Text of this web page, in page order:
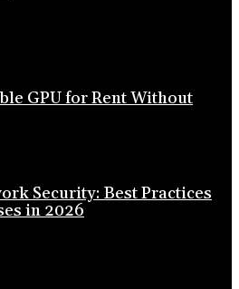
GPU for Rent Without
Security: Best Practices
in 2026